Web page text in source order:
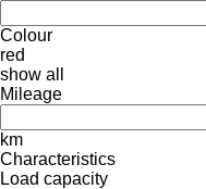
Colour
red
show all
Mileage
km
Characteristics
Load capacity